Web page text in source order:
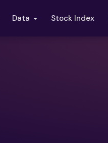
Data Stock Index